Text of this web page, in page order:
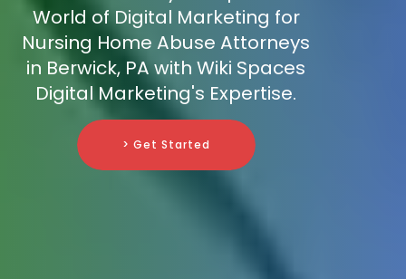
World of Digital Marketing for
Nursing Home Abuse Attorneys
in Berwick, PA with Wiki Spaces
Digital Marketing's Expertise.
> Get Started